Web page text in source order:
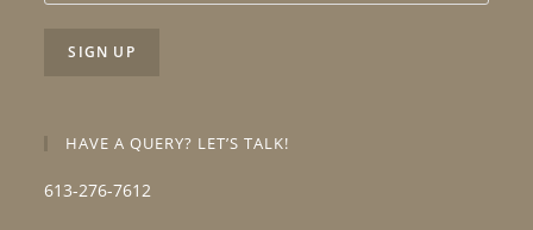
HAVE A QUERY? LET’S TALK!
613-276-7612